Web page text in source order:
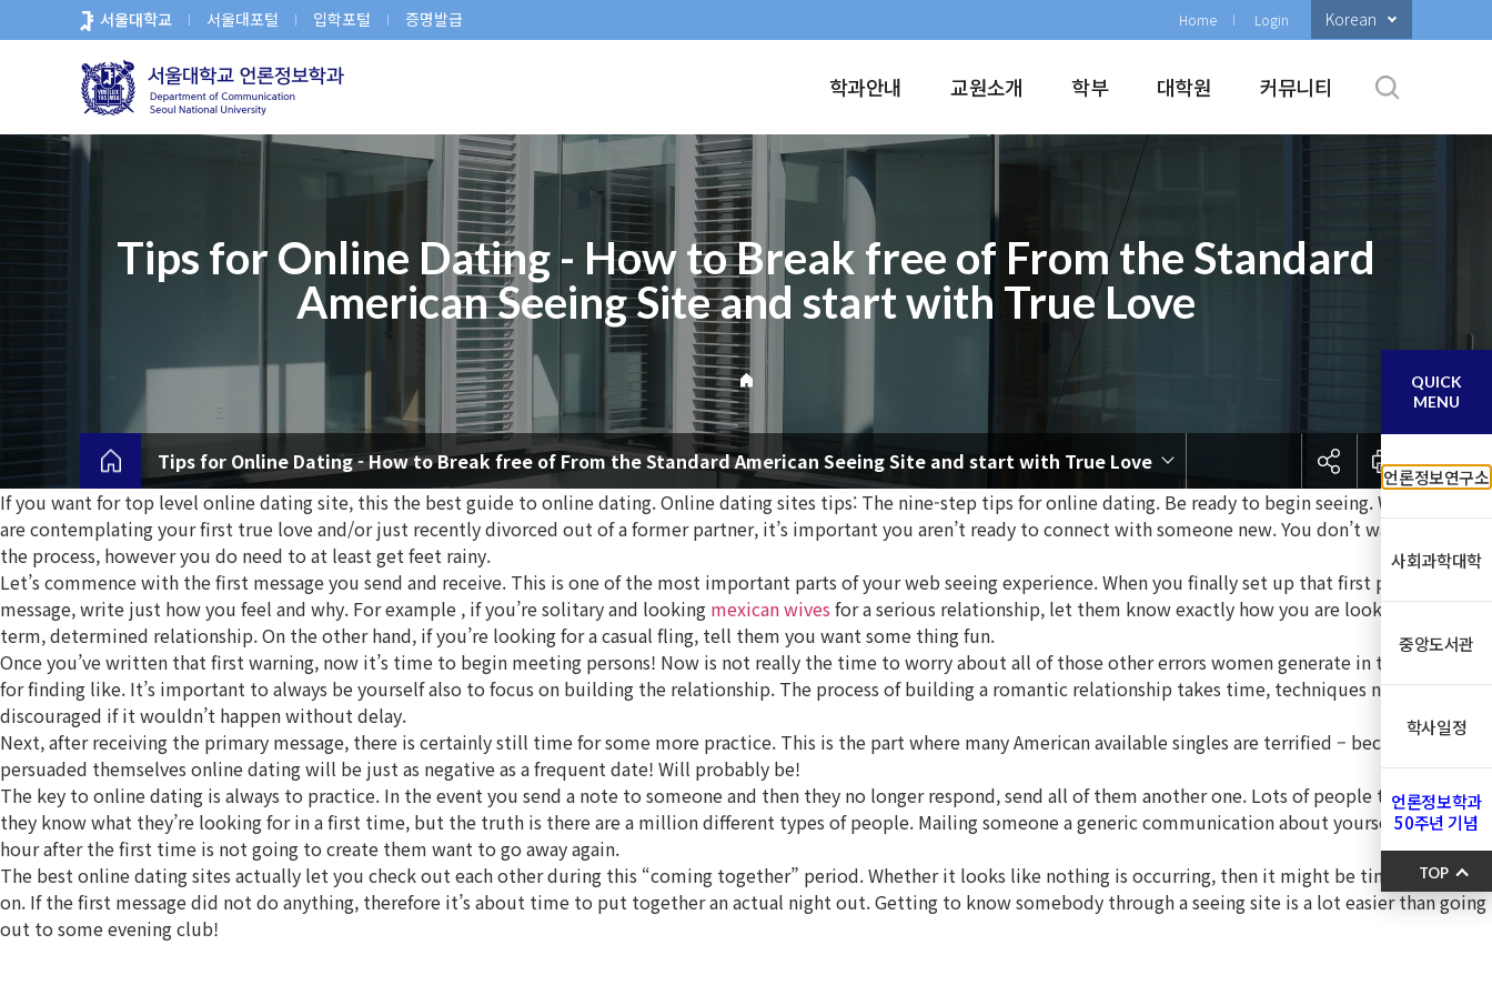
로
서울대학교 서울대포털 입학포털 증명발급 Home Login Korean
학과안내 교원소개 학부 대학원 커뮤니티
Tips for Online Dating - How to Break free of From the Standard
American Seeing Site and start with True Love
Tips for Online Dating - How to Break free of From the Standard American Seeing Site and start with True Love
If you want for top level online dating site, this the best guide to online dating. Online dating sites tips: The nine-step tips for online dating. Be ready to begin seeing. Whether you
are contemplating your first true love and/or just recently divorced out of a former partner, it’s important you aren’t ready to connect with someone new. You don’t want to rush
the process, however you do need to at least get feet rainy.
Let’s commence with the first message you send and receive. This is one of the most important parts of your web seeing experience. When you finally set up that first personal
message, write just how you feel and why. For example , if you’re solitary and looking mexican wives for a serious relationship, let them know exactly how you are looking for a long
term, determined relationship. On the other hand, if you’re looking for a casual fling, tell them you want some thing fun.
Once you’ve written that first warning, now it’s time to begin meeting persons! Now is not really the time to worry about all of those other errors women generate in their quest
for finding like. It’s important to always be yourself also to focus on building the relationship. The process of building a romantic relationship takes time, techniques not get
discouraged if it wouldn’t happen without delay.
Next, after receiving the primary message, there is certainly still time for some more practice. This is the part where many American available singles are terrified – because they’ve
persuaded themselves online dating will be just as negative as a frequent date! Will probably be!
The key to online dating is always to practice. In the event you send a note to someone and then they no longer respond, send all of them another one. Lots of people think that
they know what they’re looking for in a first time, but the truth is there are a million different types of people. Mailing someone a generic communication about yourself half an
hour after the first time is not going to create them want to go away again.
The best online dating sites actually let you check out each other during this “coming together” period. Whether it looks like nothing is occurring, then it might be time to move
on. If the first message did not do anything, therefore it’s about time to put together an actual night out. Getting to know somebody through a seeing site is a lot easier than going
out to some evening club!
QUICK
MENU
언론정보연구소
사회과학대학
중앙도서관
학사일정
언론정보학과
50주년 기념
TOP